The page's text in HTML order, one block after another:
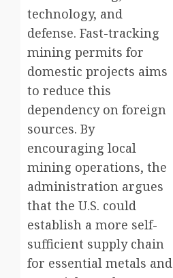
technology, and
defense. Fast-tracking
mining permits for
domestic projects aims
to reduce this
dependency on foreign
sources. By
encouraging local
mining operations, the
administration argues
that the U.S. could
establish a more self-
sufficient supply chain
for essential metals and